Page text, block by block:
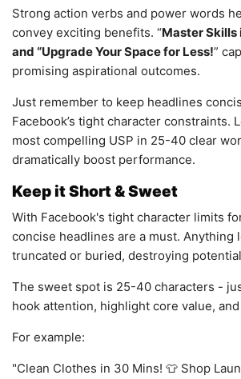
Strong action verbs and power words
convey exciting benefits. “Master Skills
and “Upgrade Your Space for Less!”
promising aspirational outcomes.
Just remember to keep headlines
Facebook’s tight character constraints.
most compelling USP in 25-40 clear
dramatically boost performance.
Keep it Short & Sweet
With Facebook's tight character limits
concise headlines are a must. Anything
truncated or buried, destroying
The sweet spot is 25-40 characters -
hook attention, highlight core value,
For example:
"Clean Clothes in 30 Mins! 👕 Shop